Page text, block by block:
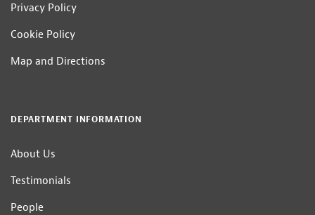
Privacy Policy
Cookie Policy
Map and Directions
DEPARTMENT INFORMATION
About Us
Testimonials
People